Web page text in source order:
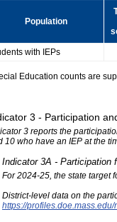
Population
with IEPs
Education counts are
3 - Participation
3 reports the
10 who have an IEP at the
Indicator 3A - Participation
For 2024-25, the state target
District-level data on the
https://